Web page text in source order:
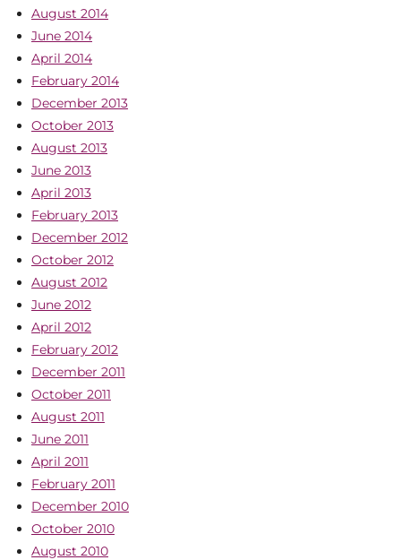
August 2014
June 2014
April 2014
February 2014
December 2013
October 2013
August 2013
June 2013
April 2013
February 2013
December 2012
October 2012
August 2012
June 2012
April 2012
February 2012
December 2011
October 2011
August 2011
June 2011
April 2011
February 2011
December 2010
October 2010
August 2010